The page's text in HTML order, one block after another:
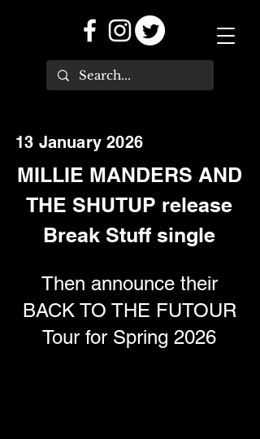
13 January 2026
MILLIE MANDERS AND
THE SHUTUP release
Break Stuff single
Then announce their
BACK TO THE FUTOUR
Tour for Spring 2026